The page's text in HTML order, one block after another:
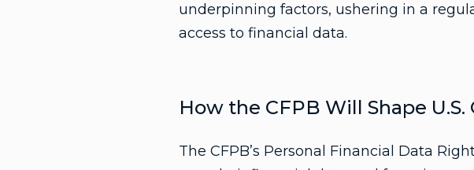
underpinning factors, ushering in a
access to financial data.
How the CFPB Will Shape
The CFPB’s Personal Financial Data